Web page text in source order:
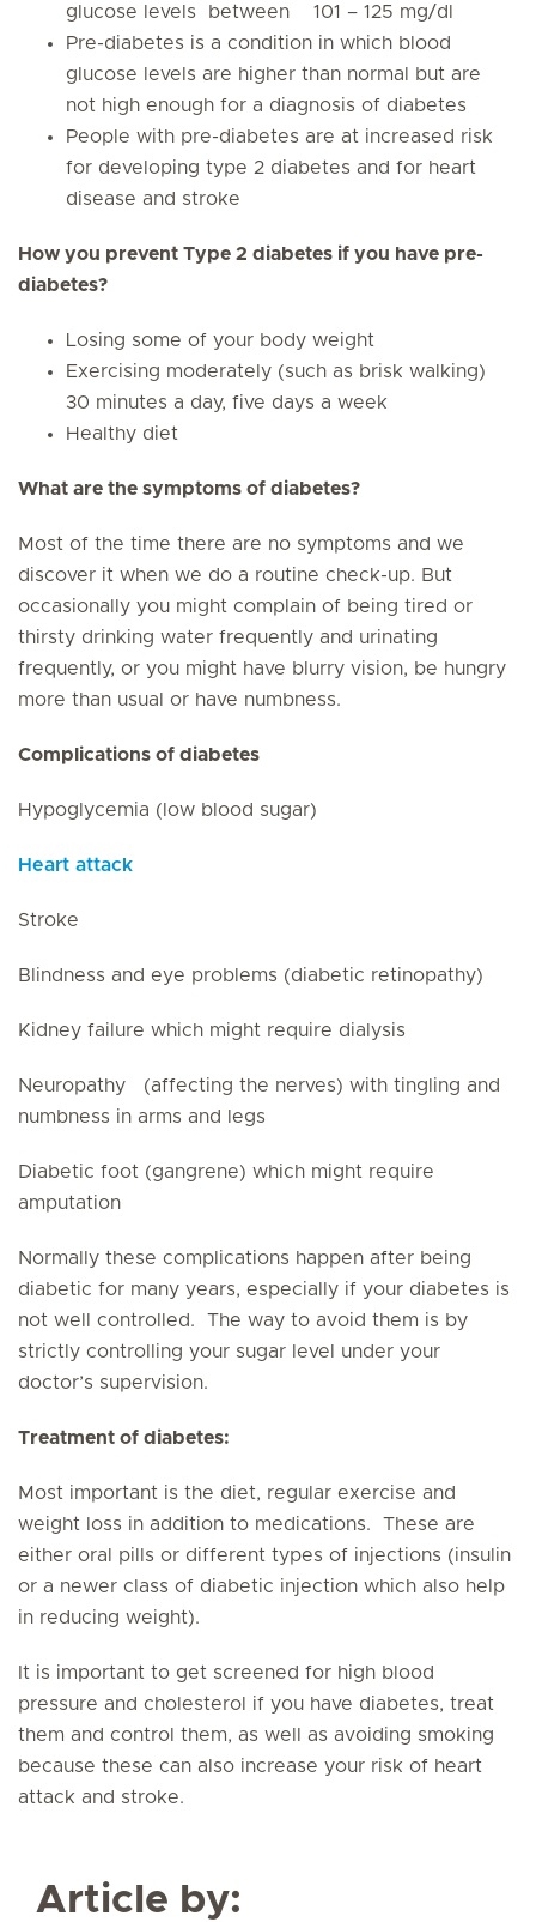
glucose levels between 101 – 125 mg/dl
Pre-diabetes is a condition in which blood
glucose levels are higher than normal but are
not high enough for a diagnosis of diabetes
People with pre-diabetes are at increased risk
for developing type 2 diabetes and for heart
disease and stroke
How you prevent Type 2 diabetes if you have pre-
diabetes?
Losing some of your body weight
Exercising moderately (such as brisk walking)
30 minutes a day, five days a week
Healthy diet
What are the symptoms of diabetes?
Most of the time there are no symptoms and we
discover it when we do a routine check-up. But
occasionally you might complain of being tired or
thirsty drinking water frequently and urinating
frequently, or you might have blurry vision, be hungry
more than usual or have numbness.
Complications of diabetes
Hypoglycemia (low blood sugar)
Heart attack
Stroke
Blindness and eye problems (diabetic retinopathy)
Kidney failure which might require dialysis
Neuropathy (affecting the nerves) with tingling and
numbness in arms and legs
Diabetic foot (gangrene) which might require
amputation
Normally these complications happen after being
diabetic for many years, especially if your diabetes is
not well controlled. The way to avoid them is by
strictly controlling your sugar level under your
doctor’s supervision.
Treatment of diabetes:
Most important is the diet, regular exercise and
weight loss in addition to medications. These are
either oral pills or different types of injections (insulin
or a newer class of diabetic injection which also help
in reducing weight).
It is important to get screened for high blood
pressure and cholesterol if you have diabetes, treat
them and control them, as well as avoiding smoking
because these can also increase your risk of heart
attack and stroke.
Article by: